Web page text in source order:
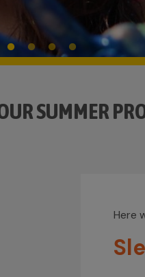
SUMMER
Here